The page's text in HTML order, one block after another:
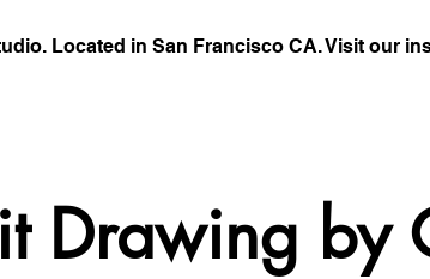
Located in San Francisco CA. Visit our
Drawing by